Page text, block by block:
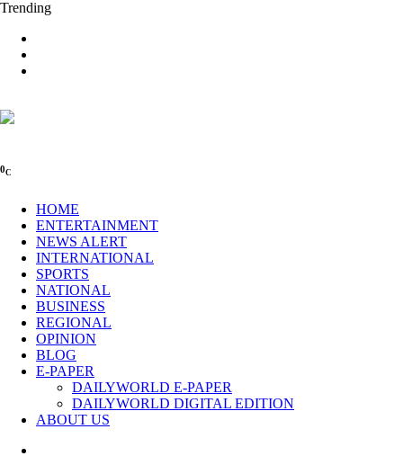
Trending
0C
HOME
ENTERTAINMENT
NEWS ALERT
INTERNATIONAL
SPORTS
NATIONAL
BUSINESS
REGIONAL
OPINION
BLOG
E-PAPER
DAILYWORLD E-PAPER
DAILYWORLD DIGITAL EDITION
ABOUT US